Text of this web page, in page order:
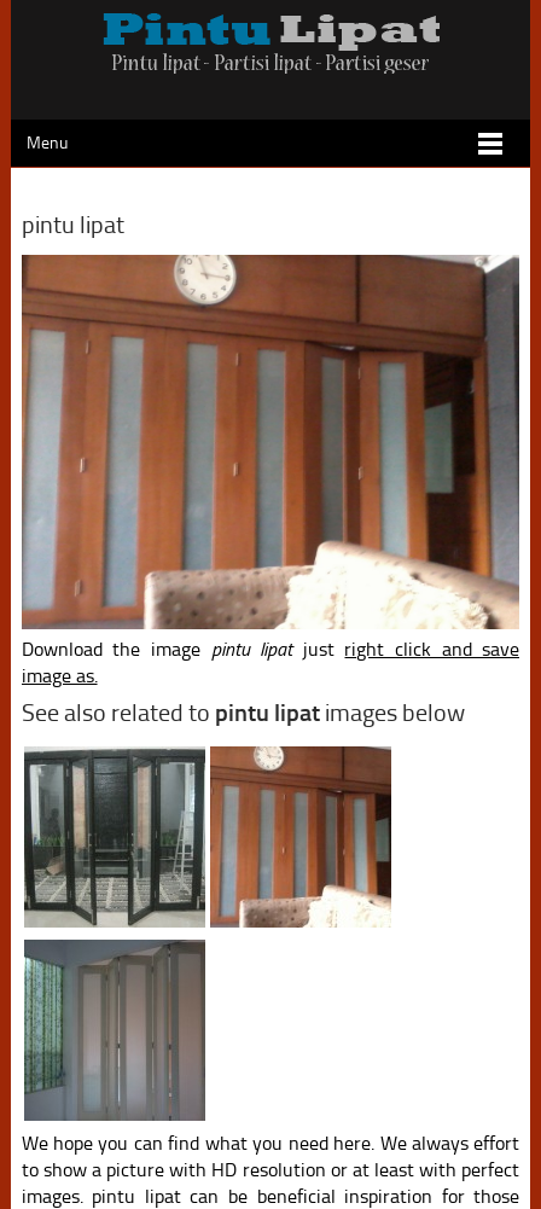
Menu
pintu lipat
Download the image pintu lipatjust right click and save
image as.
See also related to pintu lipatimages below
We hope you can find what you need here. We always effort
to show a picture with HD resolution or at least with perfect
images. pintu lipat can be beneficial inspiration for those